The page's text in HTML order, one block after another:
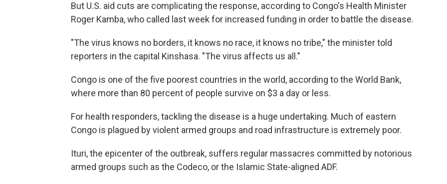
But U.S. aid cuts are complicating the response, according to Congo's Health Minister
Roger Kamba, who called last week for increased funding in order to battle the disease.
"The virus knows no borders, it knows no race, it knows no tribe," the minister told
reporters in the capital Kinshasa. "The virus affects us all."
Congo is one of the five poorest countries in the world, according to the World Bank,
where more than 80 percent of people survive on $3 a day or less.
For health responders, tackling the disease is a huge undertaking. Much of eastern
Congo is plagued by violent armed groups and road infrastructure is extremely poor.
Ituri, the epicenter of the outbreak, suffers regular massacres committed by notorious
armed groups such as the Codeco, or the Islamic State-aligned ADF.